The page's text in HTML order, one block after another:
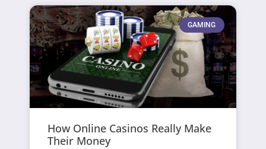
GAMING
How Online Casinos Really Make
Their Money